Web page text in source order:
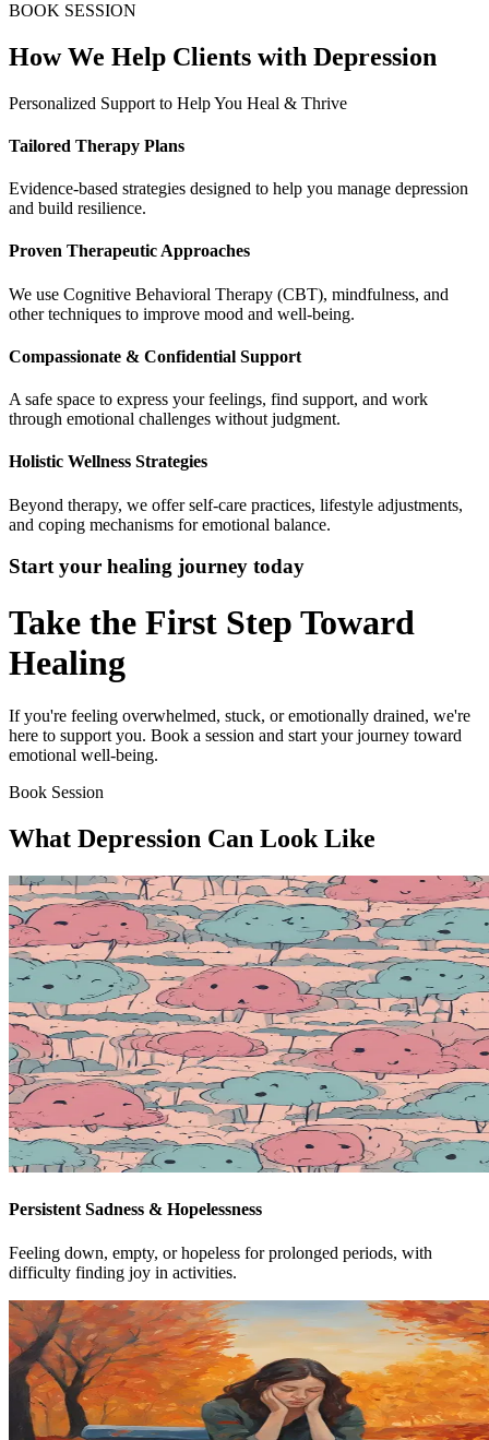
BOOK SESSION
How We Help Clients with Depression
Personalized Support to Help You Heal & Thrive
Tailored Therapy Plans
Evidence-based strategies designed to help you manage depression
and build resilience.
Proven Therapeutic Approaches
We use Cognitive Behavioral Therapy (CBT), mindfulness, and
other techniques to improve mood and well-being.
Compassionate & Confidential Support
A safe space to express your feelings, find support, and work
through emotional challenges without judgment.
Holistic Wellness Strategies
Beyond therapy, we offer self-care practices, lifestyle adjustments,
and coping mechanisms for emotional balance.
Start your healing journey today
Take the First Step Toward
Healing
If you're feeling overwhelmed, stuck, or emotionally drained, we're
here to support you. Book a session and start your journey toward
emotional well-being.
Book Session
What Depression Can Look Like
Persistent Sadness & Hopelessness
Feeling down, empty, or hopeless for prolonged periods, with
difficulty finding joy in activities.